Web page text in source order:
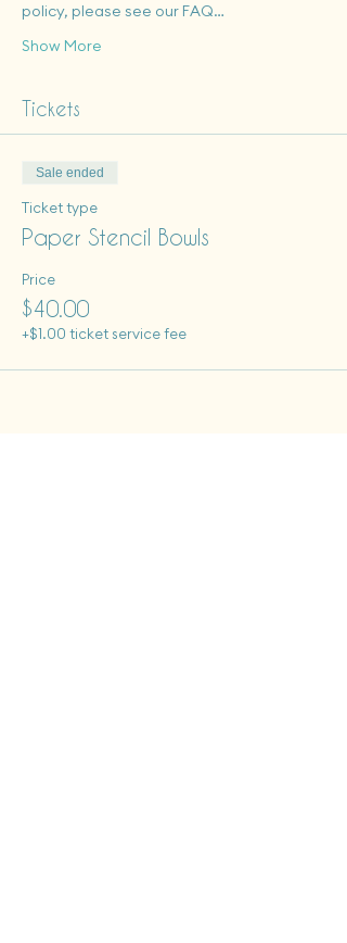
policy, please see our FAQ…
Show More
Tickets
Sale ended
Ticket type
Paper Stencil Bowls
Price
$40.00
+$1.00 ticket service fee